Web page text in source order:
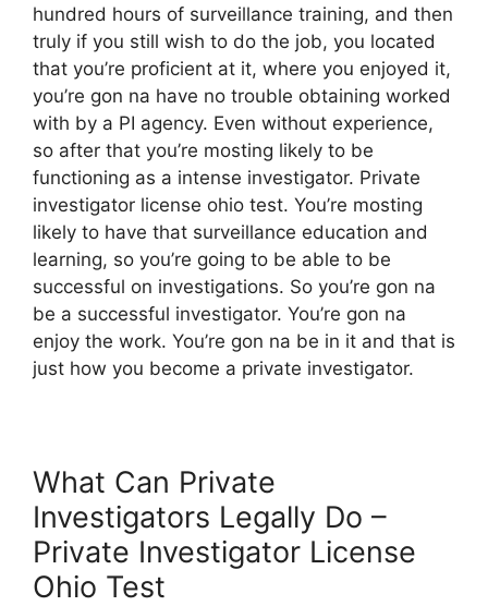
hundred hours of surveillance training, and then
truly if you still wish to do the job, you located
that you’re proficient at it, where you enjoyed it,
you’re gon na have no trouble obtaining worked
with by a PI agency. Even without experience,
so after that you’re mosting likely to be
functioning as a intense investigator. Private
investigator license ohio test. You’re mosting
likely to have that surveillance education and
learning, so you’re going to be able to be
successful on investigations. So you’re gon na
be a successful investigator. You’re gon na
enjoy the work. You’re gon na be in it and that is
just how you become a private investigator.
What Can Private
Investigators Legally Do –
Private Investigator License
Ohio Test